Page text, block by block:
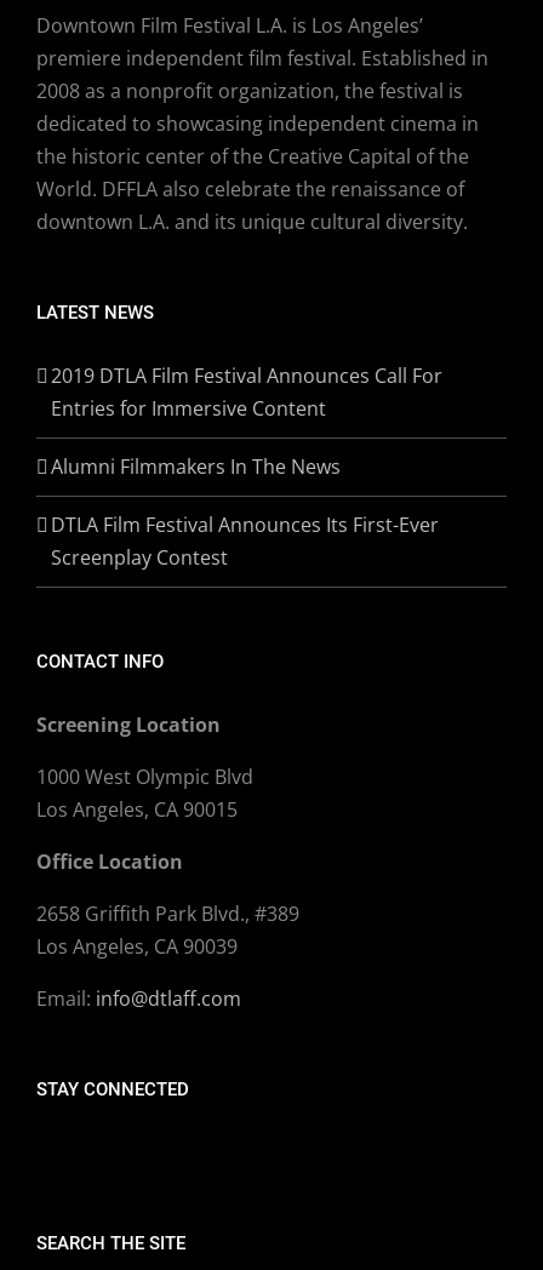
Downtown Film Festival L.A. is Los Angeles’
premiere independent film festival. Established in
2008 as a nonprofit organization, the festival is
dedicated to showcasing independent cinema in
the historic center of the Creative Capital of the
World. DFFLA also celebrate the renaissance of
downtown L.A. and its unique cultural diversity.
LATEST NEWS
2019 DTLA Film Festival Announces Call For
Entries for Immersive Content
Alumni Filmmakers In The News
DTLA Film Festival Announces Its First-Ever
Screenplay Contest
CONTACT INFO
Screening Location
1000 West Olympic Blvd
Los Angeles, CA 90015
Office Location
2658 Griffith Park Blvd., #389
Los Angeles, CA 90039
Email: info@dtlaff.com
STAY CONNECTED
SEARCH THE SITE